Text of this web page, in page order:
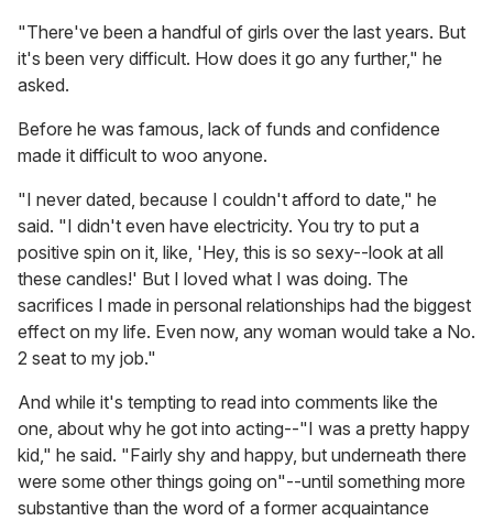
"There've been a handful of girls over the last years. But
it's been very difficult. How does it go any further," he
asked.
Before he was famous, lack of funds and confidence
made it difficult to woo anyone.
"I never dated, because I couldn't afford to date," he
said. "I didn't even have electricity. You try to put a
positive spin on it, like, 'Hey, this is so sexy--look at all
these candles!' But I loved what I was doing. The
sacrifices I made in personal relationships had the biggest
effect on my life. Even now, any woman would take a No.
2 seat to my job."
And while it's tempting to read into comments like the
one, about why he got into acting--"I was a pretty happy
kid," he said. "Fairly shy and happy, but underneath there
were some other things going on"--until something more
substantive than the word of a former acquaintance